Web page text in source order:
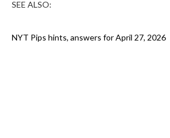
SEE ALSO:
NYT Pips hints, answers for April 27, 2026